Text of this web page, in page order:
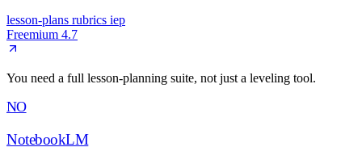
lesson-plans rubrics iep
Freemium 4.7
You need a full lesson-planning suite, not just a leveling tool.
NO
NotebookLM